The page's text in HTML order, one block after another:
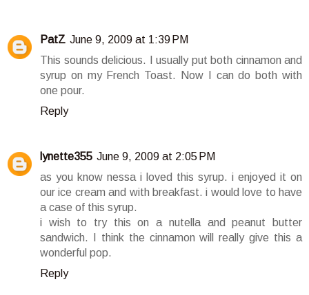
PatZ June 9, 2009 at 1:39 PM
This sounds delicious. I usually put both cinnamon and
syrup on my French Toast. Now I can do both with
one pour.
Reply
lynette355 June 9, 2009 at 2:05 PM
as you know nessa i loved this syrup. i enjoyed it on
our ice cream and with breakfast. i would love to have
a case of this syrup.
i wish to try this on a nutella and peanut butter
sandwich. I think the cinnamon will really give this a
wonderful pop.
Reply